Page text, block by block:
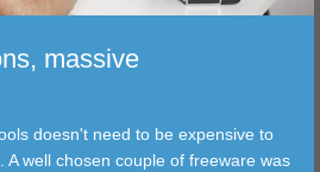
massive
doesn't need to be expensive to
A well chosen couple of freeware was